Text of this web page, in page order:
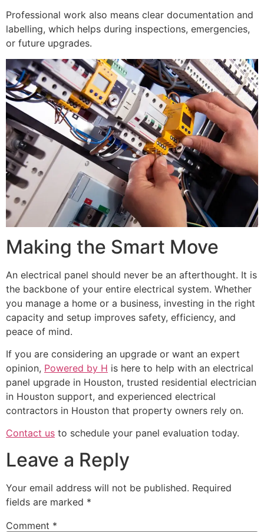
Professional work also means clear documentation and
labelling, which helps during inspections, emergencies,
or future upgrades.
Making the Smart Move
An electrical panel should never be an afterthought. It is
the backbone of your entire electrical system. Whether
you manage a home or a business, investing in the right
capacity and setup improves safety, efficiency, and
peace of mind.
If you are considering an upgrade or want an expert
opinion, Powered by H is here to help with an electrical
panel upgrade in Houston, trusted residential electrician
in Houston support, and experienced electrical
contractors in Houston that property owners rely on.
Contact us to schedule your panel evaluation today.
Leave a Reply
Your email address will not be published. Required
fields are marked *
Comment *